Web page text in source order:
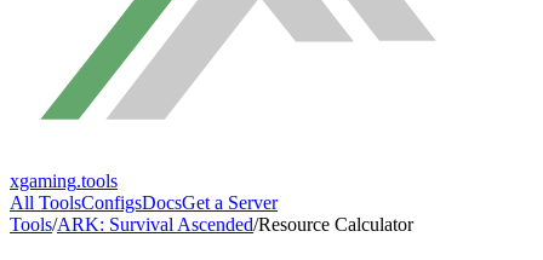
xgaming.tools
All ToolsConfigsDocsGet a Server
Tools/ARK: Survival Ascended/Resource Calculator